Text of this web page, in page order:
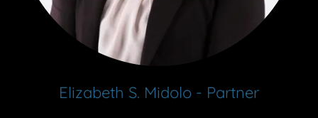
Elizabeth S. Midolo - Partner